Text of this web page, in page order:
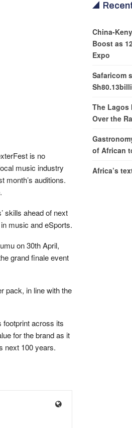
is no
music industry
month’s auditions.
skills ahead of next
music and eSports.
on 30th April,
grand finale event
pack, in line with the
footprint across its
for the brand as it
next 100 years.
China-
Boost as
Expo
Safaricom
The Lagos
Over the
of African
Africa’s